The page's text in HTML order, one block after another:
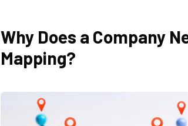
Why Does a Company
Mapping?